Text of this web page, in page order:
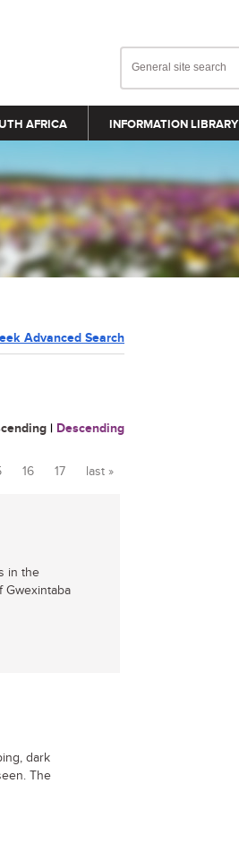
AFRICA INFORMATION LIBRARY
Advanced Search
| Descending
16 17 last »
in the
Gwexintaba
dark
The